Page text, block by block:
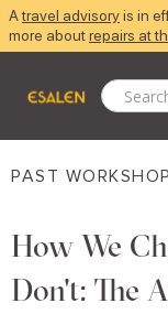
Atravel advisoryis in
more aboutrepairs at
PAST WORKSHOP
How We
Don't: The